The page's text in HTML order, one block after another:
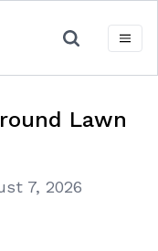
Lawn
7, 2026